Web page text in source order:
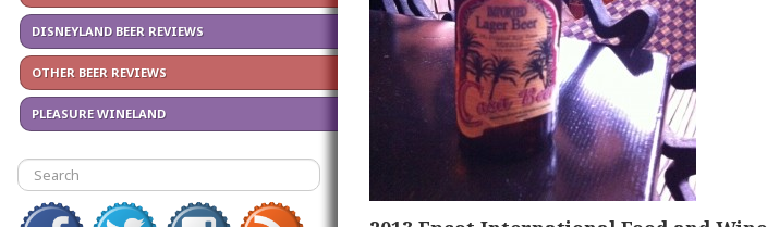
DISNEYLAND BEER REVIEWS
OTHER BEER REVIEWS
PLEASURE WINELAND